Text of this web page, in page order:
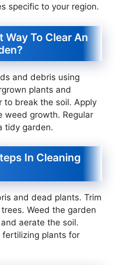
specific to your region.
Way To Clear An
and debris using
plants and
to break the soil. Apply
weed growth. Regular
tidy garden.
In Cleaning
and dead plants. Trim
Weed the garden
aerate the soil.
fertilizing plants for